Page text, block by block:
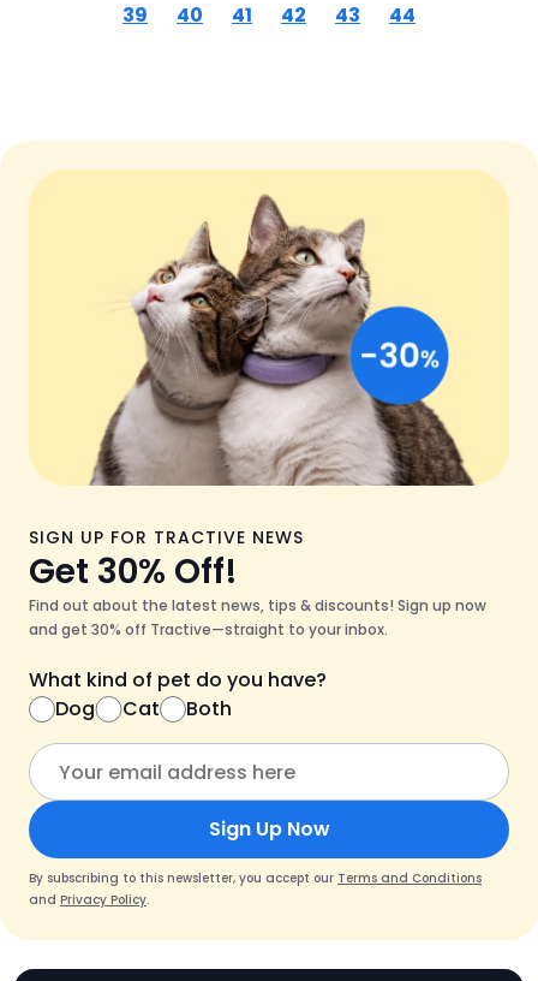
39 40 41 42 43 44
SIGN UP FOR TRACTIVE NEWS
Get 30% Off!
Find out about the latest news, tips & discounts! Sign up now
and get 30% off Tractive—straight to your inbox.
What kind of pet do you have?
Dog
Cat Both
Sign Up Now
By subscribing to this newsletter, you accept our Terms and Conditions
and Privacy Policy.